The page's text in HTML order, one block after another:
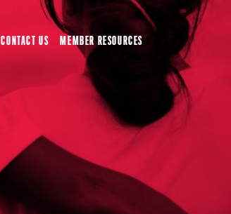
CONTACT US MEMBER RESOURCES